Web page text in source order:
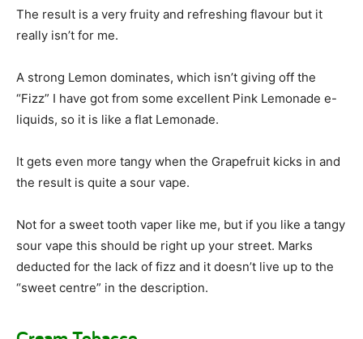
The result is a very fruity and refreshing flavour but it
really isn’t for me.
A strong Lemon dominates, which isn’t giving off the
“Fizz” I have got from some excellent Pink Lemonade e-
liquids, so it is like a flat Lemonade.
It gets even more tangy when the Grapefruit kicks in and
the result is quite a sour vape.
Not for a sweet tooth vaper like me, but if you like a tangy
sour vape this should be right up your street. Marks
deducted for the lack of fizz and it doesn’t live up to the
“sweet centre” in the description.